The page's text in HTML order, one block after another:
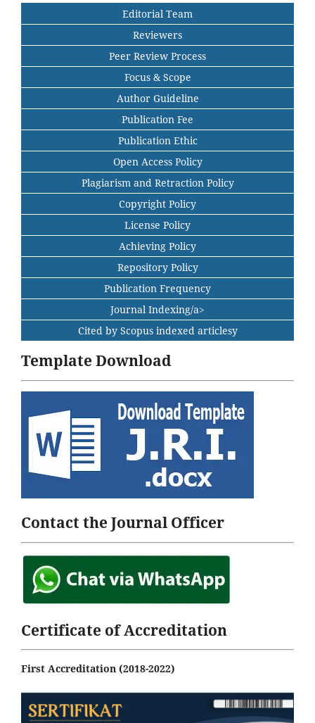
Editorial Team
Reviewers
Peer Review Process
Focus & Scope
Author Guideline
Publication Fee
Publication Ethic
Open Access Policy
Plagiarism and Retraction Policy
Copyright Policy
License Policy
Achieving Policy
Repository Policy
Publication Frequency
Journal Indexing/a>
Cited by Scopus indexed articlesy
Template Download
Contact the Journal Officer
Certificate of Accreditation
First Accreditation (2018-2022)